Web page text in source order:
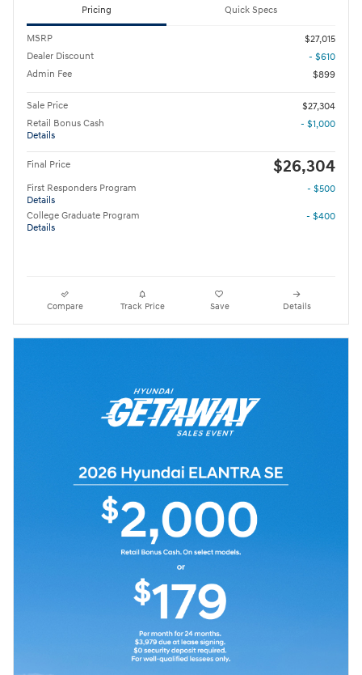
Pricing Quick Specs
MSRP
$27,015
Dealer Discount
- $610
Admin Fee
$899
Sale Price
$27,304
Retail Bonus Cash
Details
- $1,000
Final Price $26,304
First Responders Program
Details
- $500
College Graduate Program
Details
- $400
Compare Track Price Save Details